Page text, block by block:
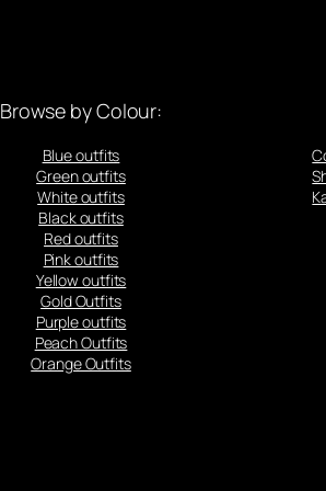
Browse by Colour:
Blue outfits
Green outfits
White outfits
Black outfits
Red outfits
Pink outfits
Yellow outfits
Gold Outfits
Purple outfits
Peach Outfits
Orange Outfits